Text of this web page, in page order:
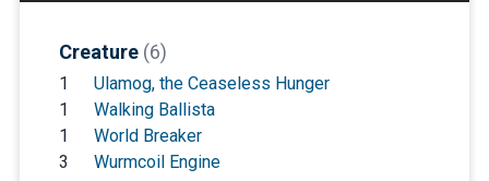
Creature (6)
1
Ulamog, the Ceaseless Hunger
1
Walking Ballista
1
World Breaker
3
Wurmcoil Engine